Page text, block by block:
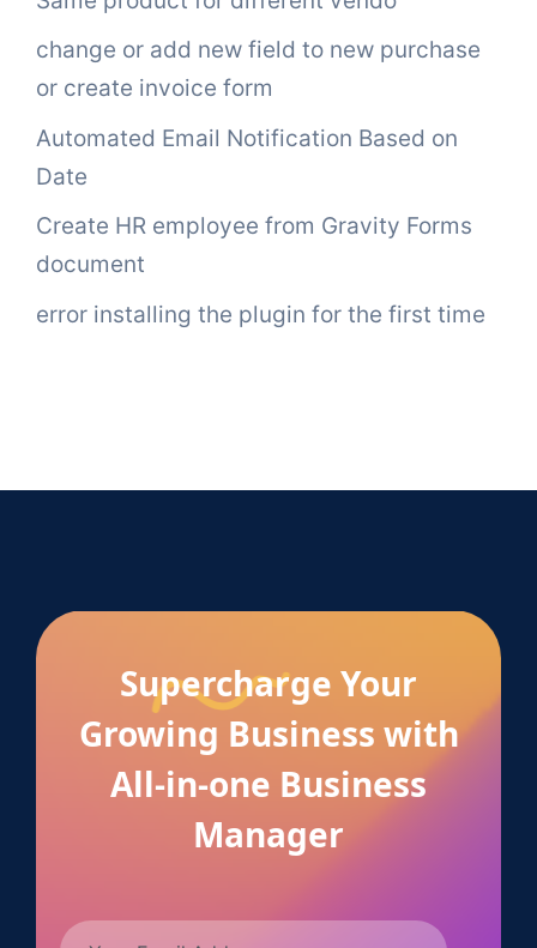
change or add new field to new purchase
or create invoice form
Automated Email Notification Based on
Date
Create HR employee from Gravity Forms
document
error installing the plugin for the first time
Supercharge Your
Growing Business with
All-in-one Business
Manager